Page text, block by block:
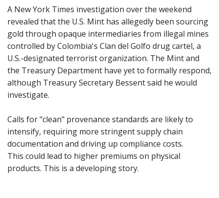
A New York Times investigation over the weekend
revealed that the U.S. Mint has allegedly been sourcing
gold through opaque intermediaries from illegal mines
controlled by Colombia's Clan del Golfo drug cartel, a
U.S.-designated terrorist organization. The Mint and
the Treasury Department have yet to formally respond,
although Treasury Secretary Bessent said he would
investigate.
Calls for "clean" provenance standards are likely to
intensify, requiring more stringent supply chain
documentation and driving up compliance costs.
This could lead to higher premiums on physical
products. This is a developing story.